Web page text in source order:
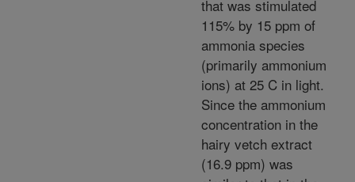
that was stimulated
115% by 15 ppm of
ammonia species
(primarily ammonium
ions) at 25 C in light.
Since the ammonium
concentration in the
hairy vetch extract
(16.9 ppm) was